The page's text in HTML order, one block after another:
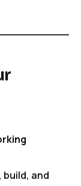
build, and